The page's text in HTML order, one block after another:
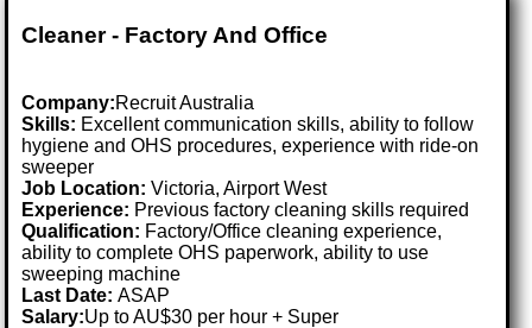
Cleaner - Factory And Office
Company:Recruit Australia
Skills: Excellent communication skills, ability to follow
hygiene and OHS procedures, experience with ride-on
sweeper
Job Location:Victoria, Airport West
Experience: Previous factory cleaning skills required
Qualification: Factory/Office cleaning experience,
ability to complete OHS paperwork, ability to use
sweeping machine
Last Date:ASAP
Salary:Up to AU$30 per hour + Super